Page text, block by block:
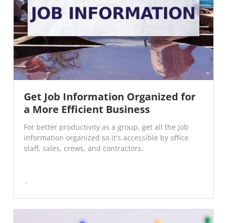
Get Job Information Organized for
a More Efficient Business
For better productivity as a group, get all the job
information organized so it's accessible by office
staff, sales, crews, and contractors.